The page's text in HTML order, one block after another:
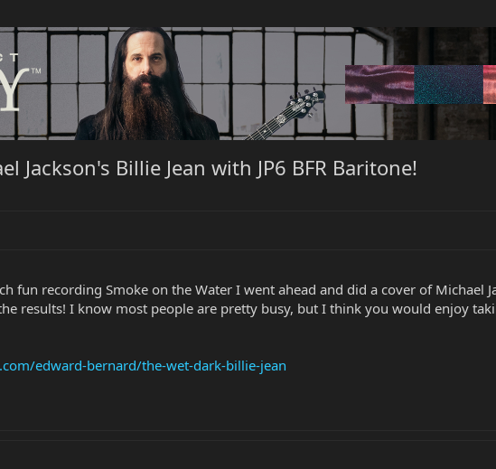
Jackson's Billie Jean with JP6 BFR Baritone!
fun recording Smoke on the Water I went ahead and did a cover of Michael
results! I know most people are pretty busy, but I think you would enjoy
edward-bernard/the-wet-dark-billie-jean